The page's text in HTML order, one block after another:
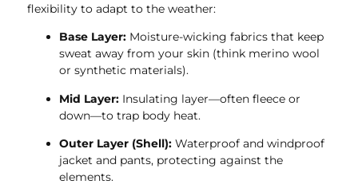
flexibility to adapt to the weather:
Base Layer: Moisture-wicking fabrics that keep
sweat away from your skin (think merino wool
or synthetic materials).
Mid Layer: Insulating layer—often fleece or
down—to trap body heat.
Outer Layer (Shell): Waterproof and windproof
jacket and pants, protecting against the
elements.